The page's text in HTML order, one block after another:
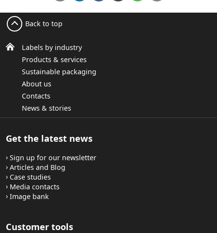
Labels by industry
Products & services
Sustainable packaging
About us
Contacts
News & stories
Back to top
Get the latest news
Sign up for our newsletter
Articles and Blog
Case studies
Media contacts
Image bank
Customer tools